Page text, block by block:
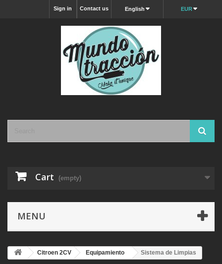
EUR
English
Contact us
Sign in
Cart (empty)
MENU
Citroen 2CV Equipamiento Sistema de Limpias